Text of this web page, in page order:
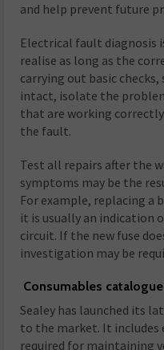
and help prevent future
Electrical fault diagnosis
realise as long as the
carrying out basic
intact, isolate the
that are working
the fault.
Test all repairs after the
symptoms may be the
For example, replacing a
it is usually an indication
circuit. If the new fuse
investigation may be
Consumables catalogue
Sealey has launched its
to the market. It includes
required for maintaining